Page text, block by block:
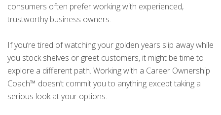
consumers often prefer working with experienced,
trustworthy business owners.
If you’re tired of watching your golden years slip away while
you stock shelves or greet customers, it might be time to
explore a different path. Working with a Career Ownership
Coach™ doesn’t commit you to anything except taking a
serious look at your options.